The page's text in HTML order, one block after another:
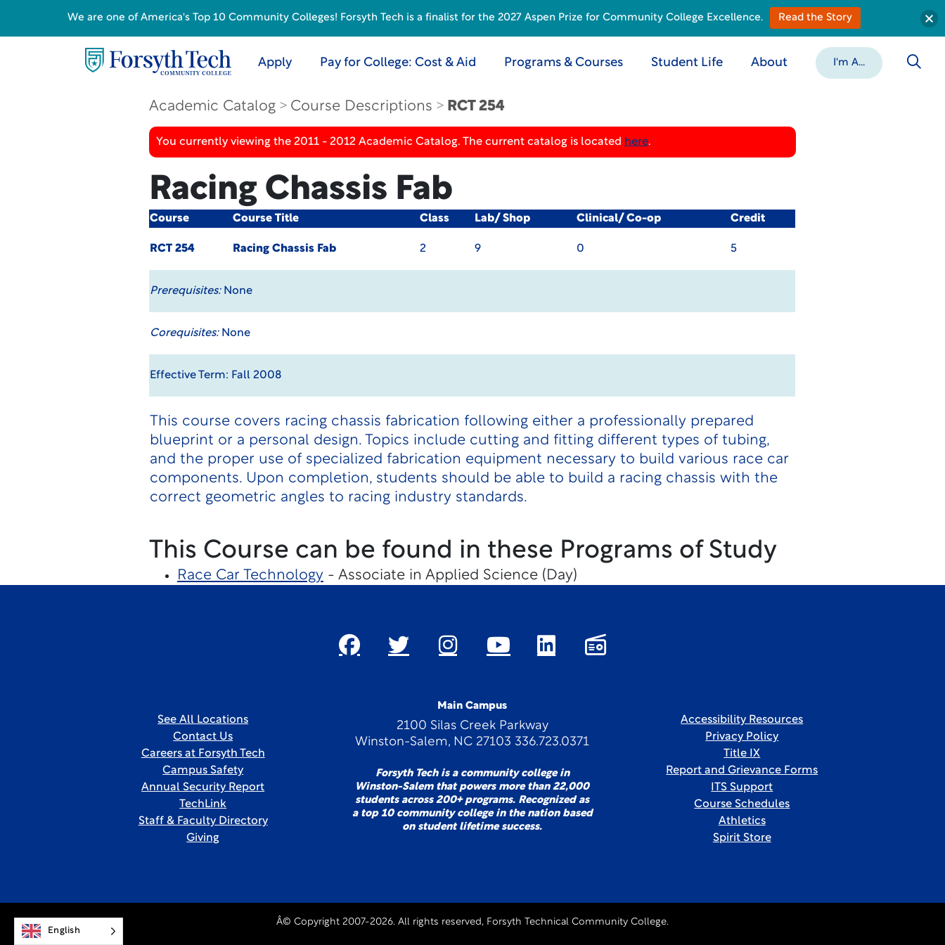
Apply Pay for College: Cost & Aid Programs & Courses Student Life About I'm A...
Academic Catalog Course Descriptions RCT 254
You currently viewing the 2011 - 2012 Academic Catalog. The current catalog is located here.
Racing Chassis Fab
Course Course Title Class Lab/ Shop Clinical/ Co-op Credit
RCT 254 Racing Chassis Fab 2 9 0 5
Prerequisites:None
Corequisites:None
Effective Term: Fall 2008
This course covers racing chassis fabrication following either a professionally prepared
blueprint or a personal design. Topics include cutting and fitting different types of tubing,
and the proper use of specialized fabrication equipment necessary to build various race car
components. Upon completion, students should be able to build a racing chassis with the
correct geometric angles to racing industry standards.
This Course can be found in these Programs of Study
Race Car Technology- Associate in Applied Science (Day)
Main Campus
2100 Silas Creek Parkway
Winston-Salem, NC 27103 336.723.0371
Forsyth Tech is a community college in
Winston-Salem that powers more than 22,000
students across 200+ programs. Recognized as
a top 10 community college in the nation based
on student lifetime success.
See All Locations
Contact Us
Careers at Forsyth Tech
Campus Safety
Annual Security Report
TechLink
Staff & Faculty Directory
Giving
Accessibility Resources
Privacy Policy
Title IX
Report and Grievance Forms
ITS Support
Course Schedules
Athletics
Spirit Store
Â© Copyright 2007-2026. All rights reserved, Forsyth Technical Community College.
We are one of America's Top 10 Community Colleges! Forsyth Tech is a finalist for the 2027 Aspen Prize for Community College Excellence. Read the Story
English